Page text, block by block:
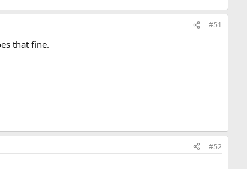
#51
that fine.
#52